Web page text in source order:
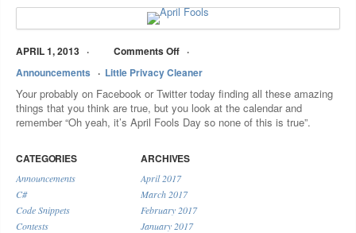
APRIL 1, 2013
Comments Off
Announcements
Little Privacy Cleaner
Your probably on Facebook or Twitter today finding all these amazing
things that you think are true, but you look at the calendar and
remember “Oh yeah, it’s April Fools Day so none of this is true”.
CATEGORIES
Announcements
C#
Code Snippets
Contests
ARCHIVES
April 2017
March 2017
February 2017
January 2017